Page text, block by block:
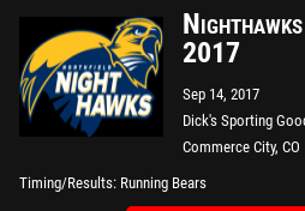
2017
Sep 14, 2017
Dick's Sporting
Commerce City, CO
Timing/Results Running Bears